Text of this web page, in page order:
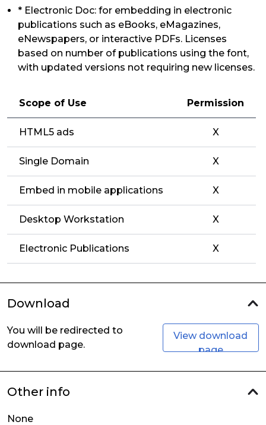
* Electronic Doc: for embedding in electronic
publications such as eBooks, eMagazines,
eNewspapers, or interactive PDFs. Licenses
based on number of publications using the font,
with updated versions not requiring new licenses.
Scope of Use Permission
HTML5 ads X
Single Domain X
Embed in mobile applications X
Desktop Workstation X
Electronic Publications X
Download
You will be redirected to
download page.
View download
page
Other info
None